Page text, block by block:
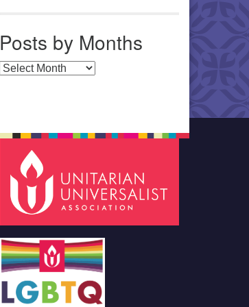
Posts by Months
Posts by Months